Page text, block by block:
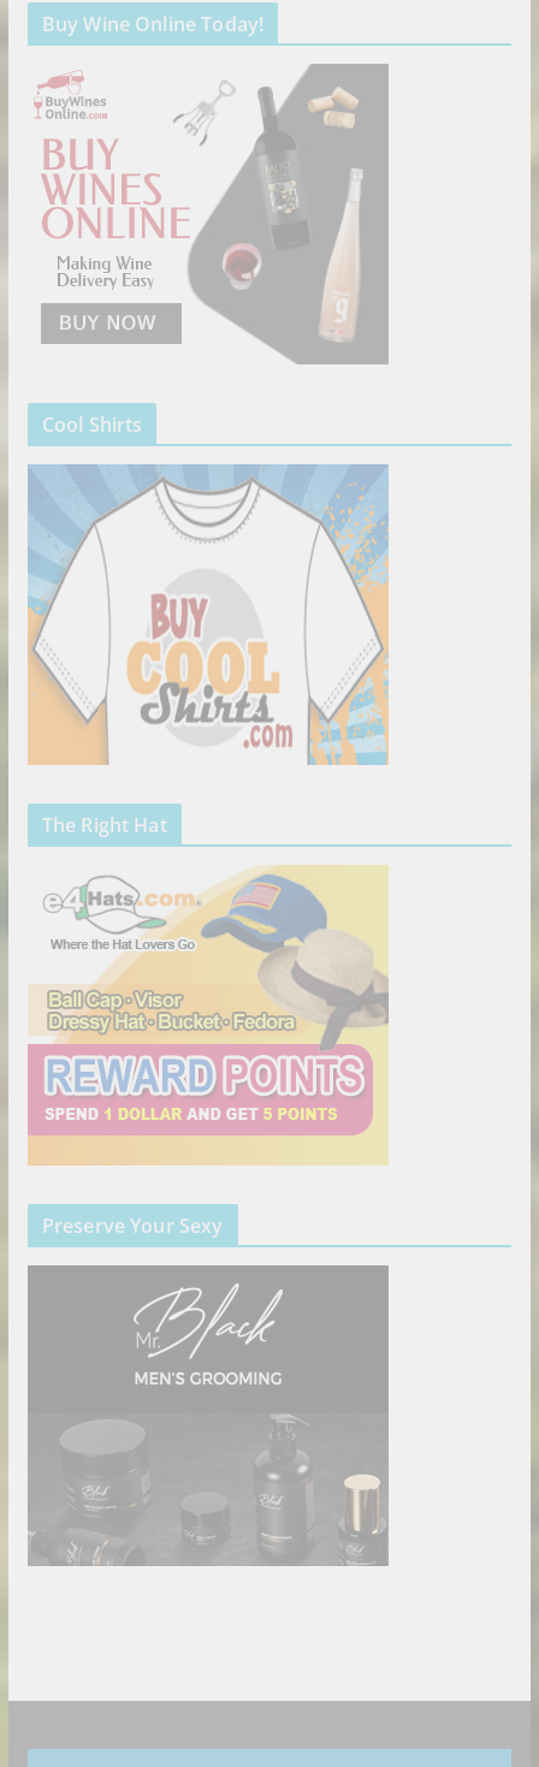
Buy Wine Online Today!
Cool Shirts
The Right Hat
Preserve Your Sexy